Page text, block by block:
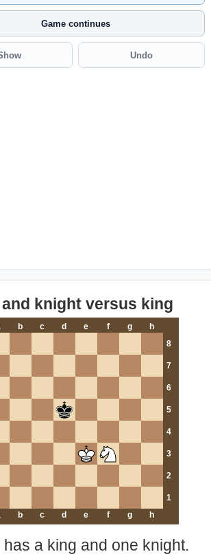
Game continues
Undo
knight versus king
b c d e f g
h
8
7
6
5
4
3
2
1
b c d e f g h
has a king and one knight.